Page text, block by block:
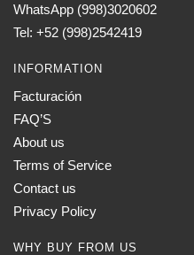
WhatsApp (998)3020602
Tel: +52 (998)2542419
INFORMATION
Facturación
FAQ’S
About us
Terms of Service
Contact us
Privacy Policy
WHY BUY FROM US